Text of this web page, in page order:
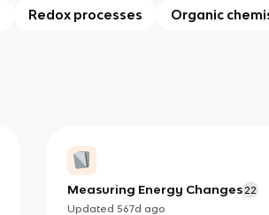
Redox processes Organic
Measuring Energy Changes 22
Updated 567d ago